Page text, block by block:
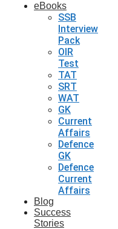
eBooks
SSB
Interview
Pack
OIR
Test
TAT
SRT
WAT
GK
Current
Affairs
Defence
GK
Defence
Current
Affairs
Blog
Success
Stories